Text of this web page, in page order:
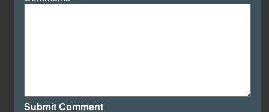
Submit Comment